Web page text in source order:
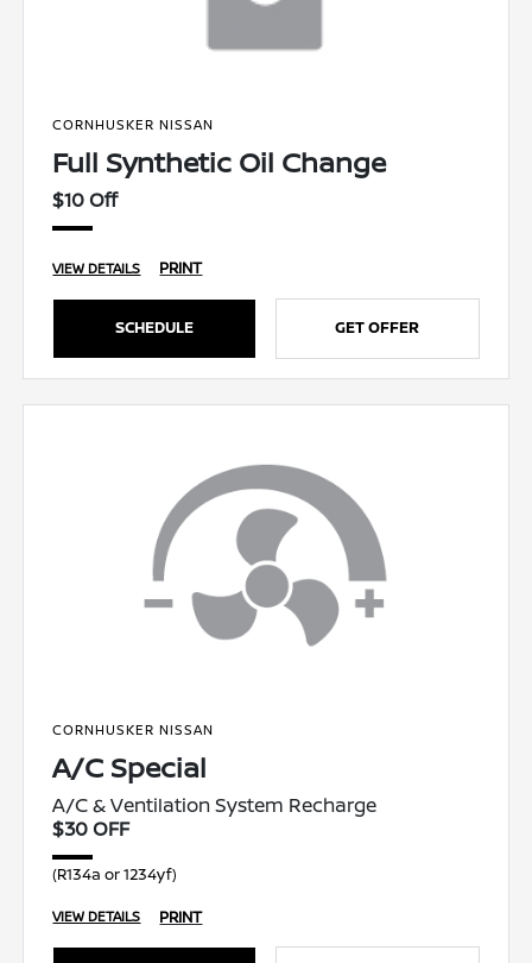
CORNHUSKER NISSAN
Full Synthetic Oil Change
$10 Off
VIEW DETAILS PRINT
SCHEDULE GET OFFER
CORNHUSKER NISSAN
A/C Special
A/C & Ventilation System Recharge
$30 OFF
(R134a or 1234yf)
VIEW DETAILS PRINT